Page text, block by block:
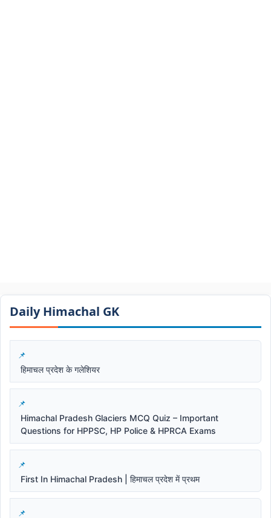
Daily Himachal GK​​
हिमाचल प्रदेश के गलेशियर
Himachal Pradesh Glaciers MCQ Quiz – Important
Questions for HPPSC, HP Police & HPRCA Exams
First In Himachal Pradesh | हिमाचल प्रदेश में प्रथम